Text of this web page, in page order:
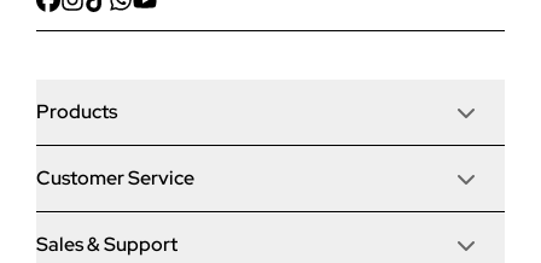
Products
Door Stop Composite Doors
Door Stop FD30 Fire Doors
Customer Service
Articles
Sales & Support